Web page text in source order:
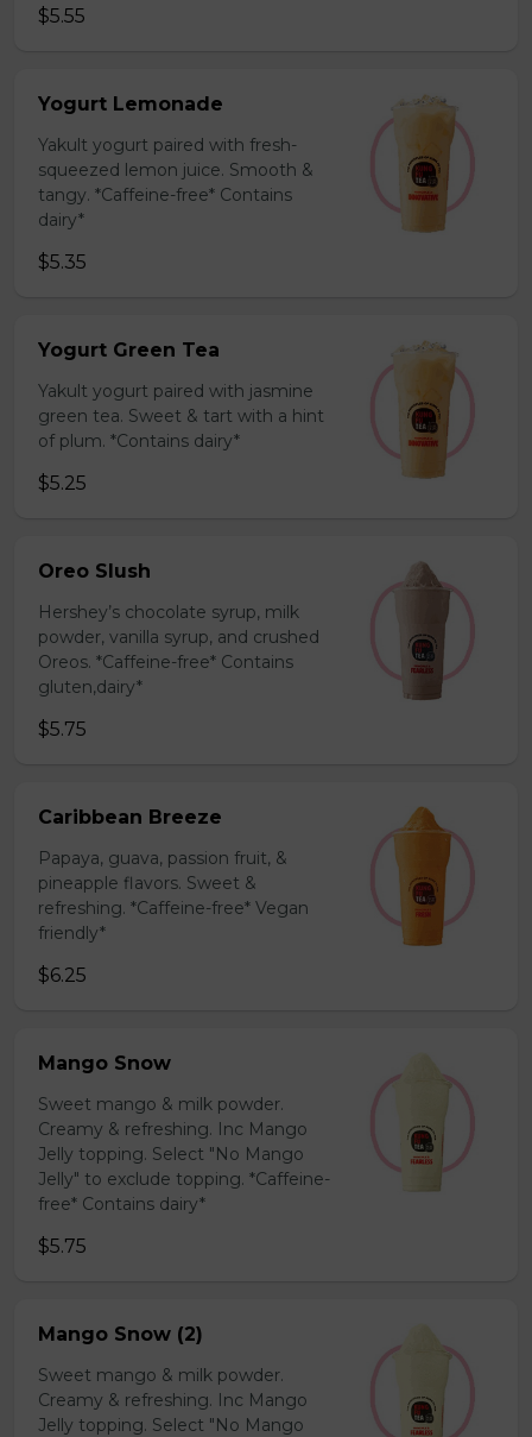
$5.55
Yogurt Lemonade
Yakult yogurt paired with fresh-
squeezed lemon juice. Smooth &
tangy. *Caffeine-free* Contains
dairy*
$5.35
Yogurt Green Tea
Yakult yogurt paired with jasmine
green tea. Sweet & tart with a hint
of plum. *Contains dairy*
$5.25
Oreo Slush
Hershey’s chocolate syrup, milk
powder, vanilla syrup, and crushed
Oreos. *Caffeine-free* Contains
gluten,dairy*
$5.75
Caribbean Breeze
Papaya, guava, passion fruit, &
pineapple flavors. Sweet &
refreshing. *Caffeine-free* Vegan
friendly*
$6.25
Mango Snow
Sweet mango & milk powder.
Creamy & refreshing. Inc Mango
Jelly topping. Select "No Mango
Jelly" to exclude topping. *Caffeine-
free* Contains dairy*
$5.75
Mango Snow (2)
Sweet mango & milk powder.
Creamy & refreshing. Inc Mango
Jelly topping. Select "No Mango